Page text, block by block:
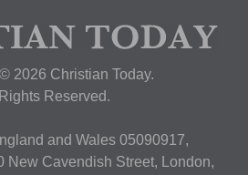
2026 Christian Today.
Reserved.
and Wales 05090917,
New Cavendish Street, London,